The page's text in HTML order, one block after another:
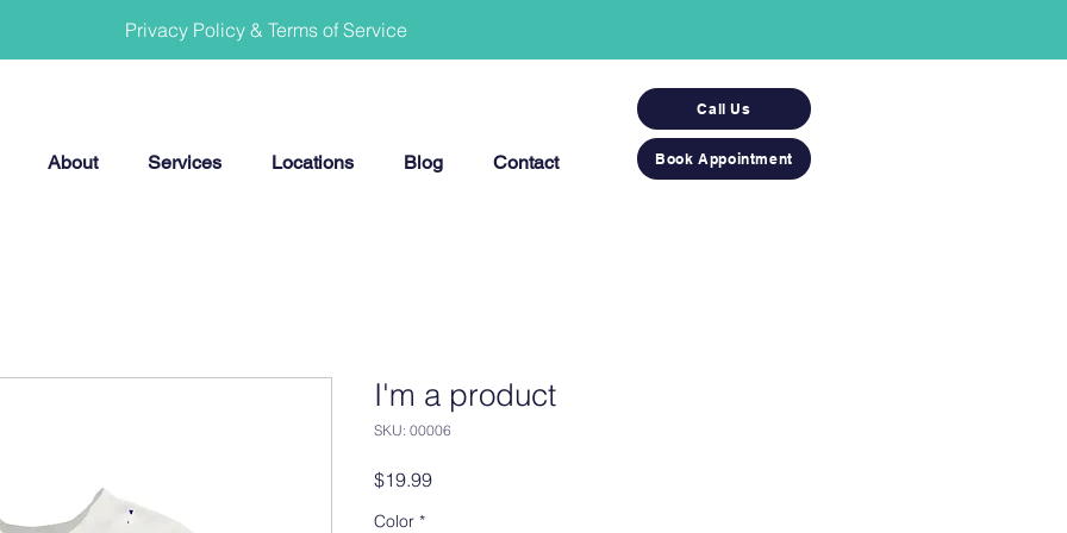
Privacy Policy & Terms of Service
About Services Locations Blog Contact
Call Us
Book Appointment
I'm a product
SKU: 00006
$19.99Price
Color *